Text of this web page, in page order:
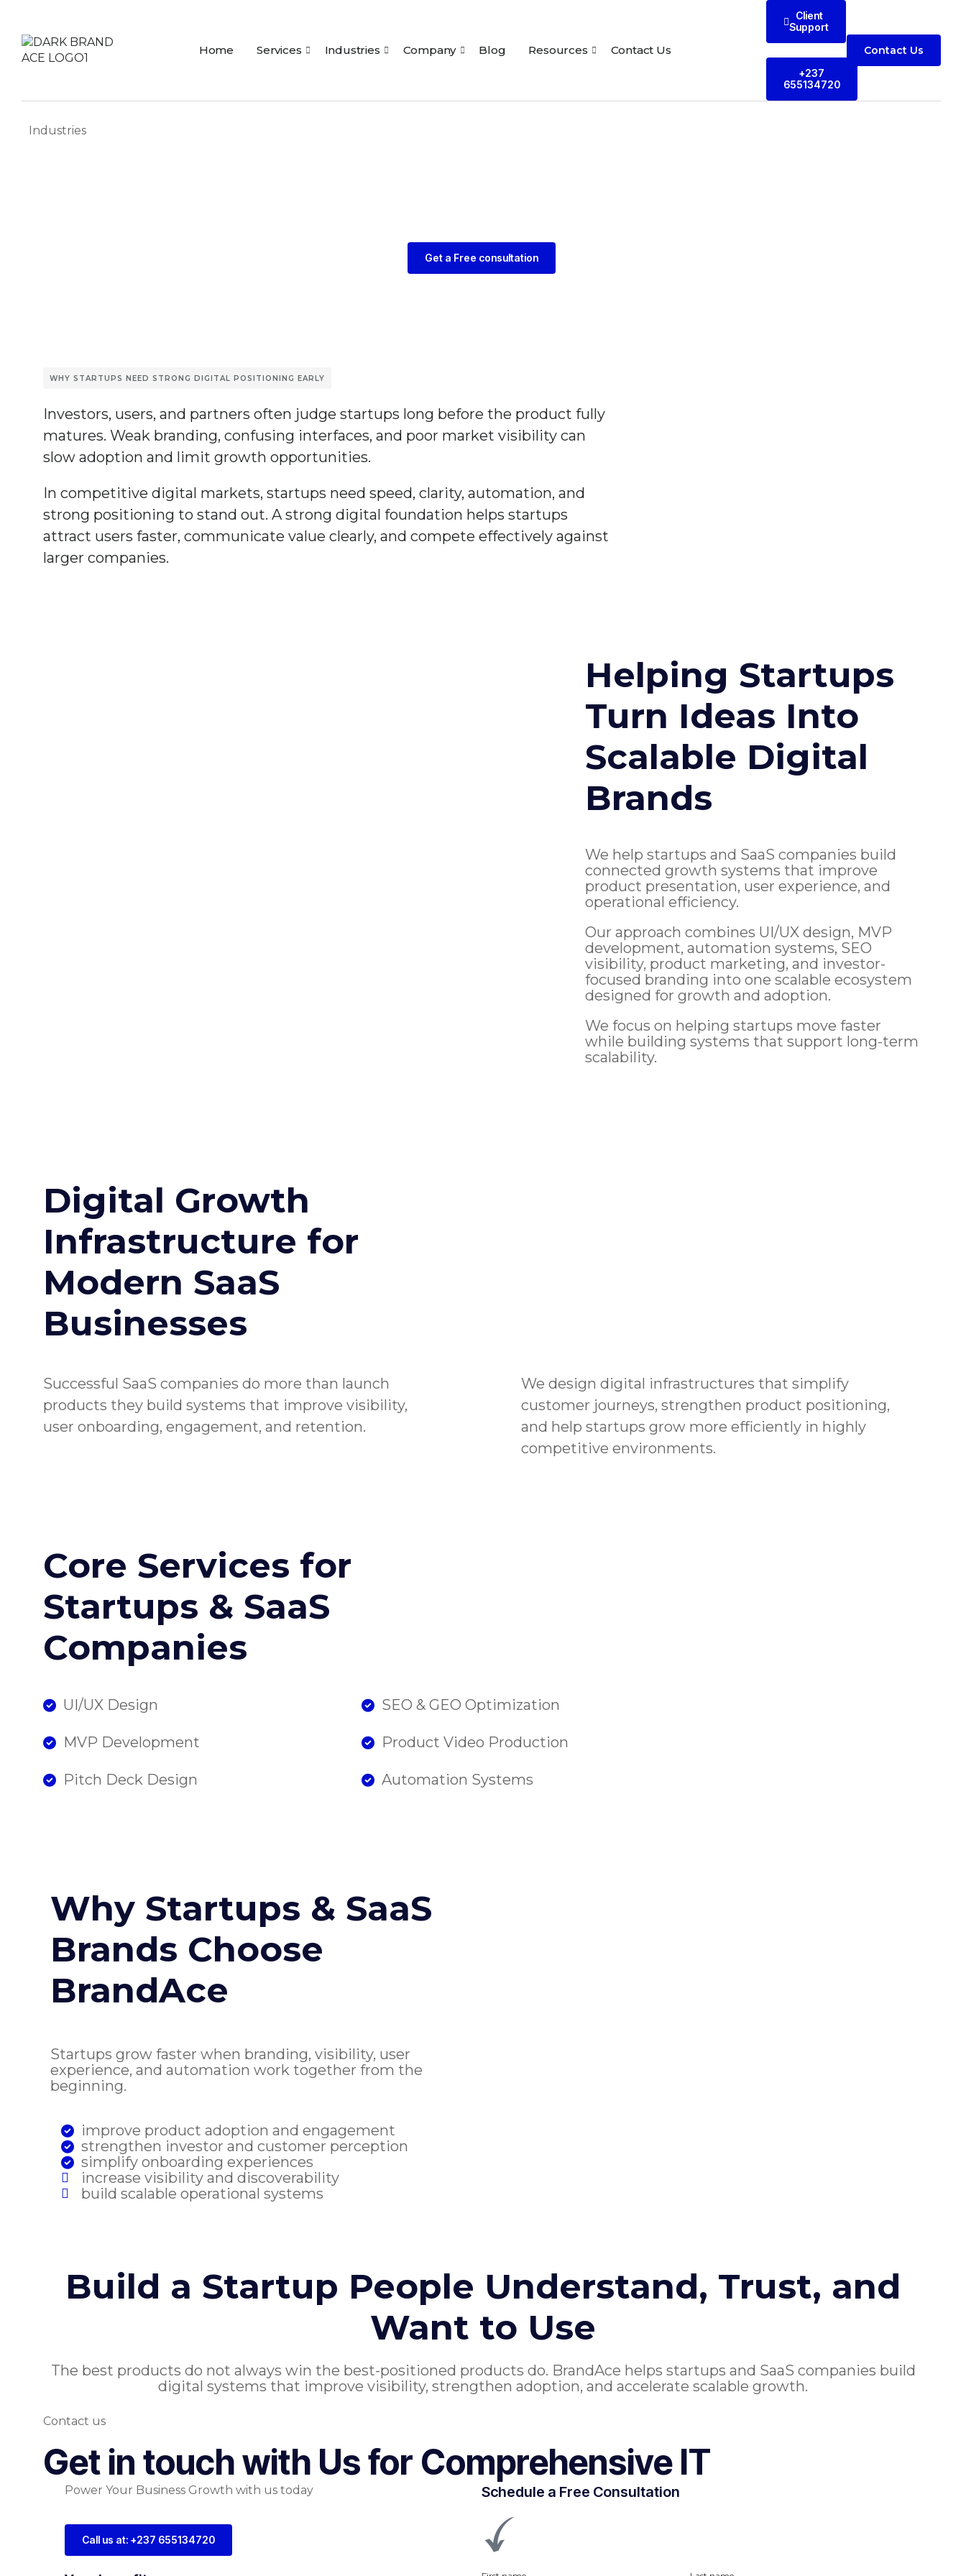
Home Services Industries Company Blog Resources Contact Us
Client
Support
+237
655134720
Contact Us
Industries
Get a Free consultation
WHY STARTUPS NEED STRONG DIGITAL POSITIONING EARLY
Investors, users, and partners often judge startups long before the product fully
matures. Weak branding, confusing interfaces, and poor market visibility can
slow adoption and limit growth opportunities.
In competitive digital markets, startups need speed, clarity, automation, and
strong positioning to stand out. A strong digital foundation helps startups
attract users faster, communicate value clearly, and compete effectively against
larger companies.
Helping Startups
Turn Ideas Into
Scalable Digital
Brands
We help startups and SaaS companies build
connected growth systems that improve
product presentation, user experience, and
operational efficiency.
Our approach combines UI/UX design, MVP
development, automation systems, SEO
visibility, product marketing, and investor-
focused branding into one scalable ecosystem
designed for growth and adoption.
We focus on helping startups move faster
while building systems that support long-term
scalability.
Digital Growth
Infrastructure for
Modern SaaS
Businesses
Successful SaaS companies do more than launch
products they build systems that improve visibility,
user onboarding, engagement, and retention.
We design digital infrastructures that simplify
customer journeys, strengthen product positioning,
and help startups grow more efficiently in highly
competitive environments.
Core Services for
Startups & SaaS
Companies
UI/UX Design
MVP Development
Pitch Deck Design
SEO & GEO Optimization
Product Video Production
Automation Systems
Why Startups & SaaS
Brands Choose
BrandAce
Startups grow faster when branding, visibility, user
experience, and automation work together from the
beginning.
improve product adoption and engagement
strengthen investor and customer perception
simplify onboarding experiences
increase visibility and discoverability
build scalable operational systems
Build a Startup People Understand, Trust, and
Want to Use
The best products do not always win the best-positioned products do. BrandAce helps startups and SaaS companies build
digital systems that improve visibility, strengthen adoption, and accelerate scalable growth.
Contact us
Get in touch with Us for Comprehensive IT
Power Your Business Growth with us today
Call us at: +237 655134720
Schedule a Free Consultation